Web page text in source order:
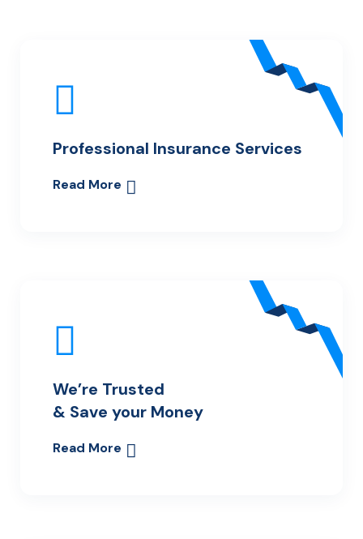
Professional Insurance Services
Read More
We’re Trusted
& Save your Money
Read More